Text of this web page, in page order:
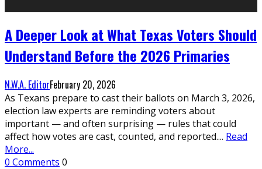
A Deeper Look at What Texas Voters Should
Understand Before the 2026 Primaries
N.W.A. EditorFebruary 20, 2026
As Texans prepare to cast their ballots on March 3, 2026,
election law experts are reminding voters about
important — and often surprising — rules that could
affect how votes are cast, counted, and reported.... Read
More...
0 Comments 0